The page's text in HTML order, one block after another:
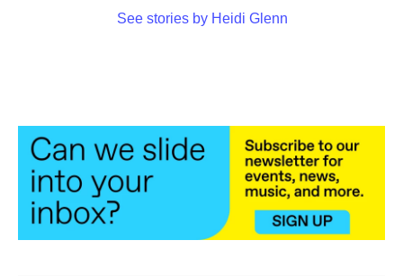
See stories by Heidi Glenn